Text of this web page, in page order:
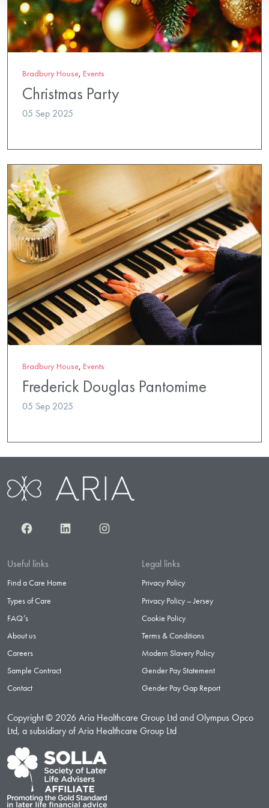
Bradbury House, Events
Christmas Party
05 Sep 2025
Bradbury House, Events
Frederick Douglas Pantomime
05 Sep 2025
FacebookLinkedInInstagram
Useful links
Find a Care Home
Types of Care
FAQ’s
About us
Careers
Sample Contract
Contact
Legal links
Privacy Policy
Privacy Policy – Jersey
Cookie Policy
Terms & Conditions
Modern Slavery Policy
Gender Pay Statement
Gender Pay Gap Report
Copyright © 2026 Aria Healthcare Group Ltd and Olympus Opco
Ltd, a subsidiary of Aria Healthcare Group Ltd